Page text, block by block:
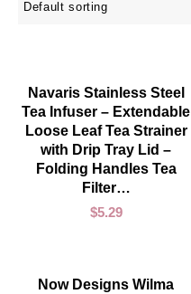
ADD TO CART
Navaris Stainless Steel
Tea Infuser – Extendable
Loose Leaf Tea Strainer
with Drip Tray Lid –
Folding Handles Tea
Filter…
$5.29
SELECT OPTIONS
Now Designs Wilma